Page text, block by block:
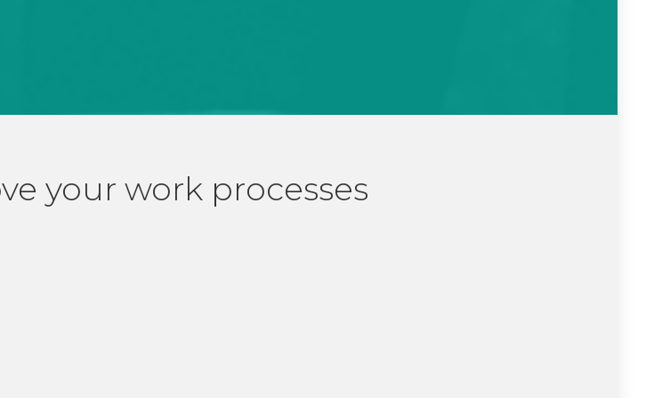
your work processes